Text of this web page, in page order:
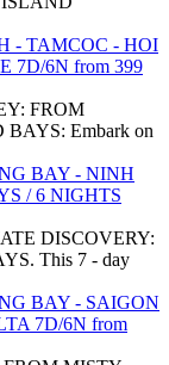
- TAMCOC - HOI
7D/6N from 399
FROM
Embark on
BAY - NINH
/ 6 NIGHTS
DISCOVERY:
This 7 - day
BAY - SAIGON
7D/6N from